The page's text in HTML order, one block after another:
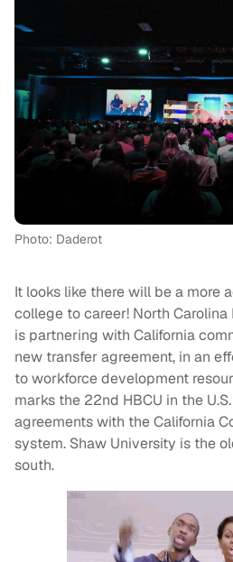
Photo: Daderot
It looks like there will be a more
college to career! North Carolina
is partnering with California
new transfer agreement, in an
to workforce development
marks the 22nd HBCU in the
agreements with the California
system. Shaw University is the
south.